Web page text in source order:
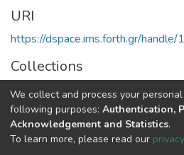
URI
https://dspace.ims.forth.gr/
Collections
RICONTRANS Project
Full item page
We collect and process your
following purposes: Authentication,
Acknowledgement and Statistics.
To learn more, please read our